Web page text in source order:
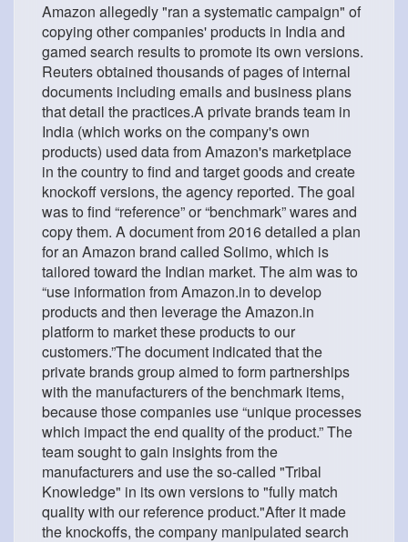
Amazon allegedly "ran a systematic campaign" of
copying other companies' products in India and
gamed search results to promote its own versions.
Reuters obtained thousands of pages of internal
documents including emails and business plans
that detail the practices.A private brands team in
India (which works on the company's own
products) used data from Amazon's marketplace
in the country to find and target goods and create
knockoff versions, the agency reported. The goal
was to find “reference” or “benchmark” wares and
copy them. A document from 2016 detailed a plan
for an Amazon brand called Solimo, which is
tailored toward the Indian market. The aim was to
“use information from Amazon.in to develop
products and then leverage the Amazon.in
platform to market these products to our
customers.”The document indicated that the
private brands group aimed to form partnerships
with the manufacturers of the benchmark items,
because those companies use “unique processes
which impact the end quality of the product.” The
team sought to gain insights from the
manufacturers and use the so-called "Tribal
Knowledge" in its own versions to "fully match
quality with our reference product."After it made
the knockoffs, the company manipulated search